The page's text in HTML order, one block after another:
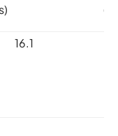
16.1